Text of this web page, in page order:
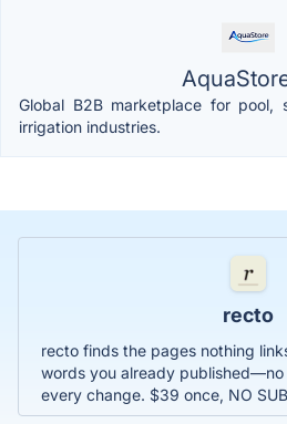
Global B2B marketplace for pool,
irrigation industries.
recto
recto finds the pages nothing
words you already
every change. $39 once, NO